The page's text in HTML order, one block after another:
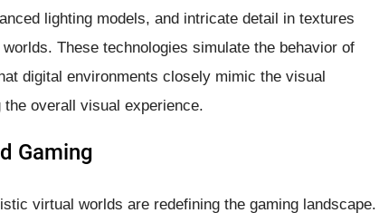
lighting models, and intricate detail in textures
These technologies simulate the behavior of
digital environments closely mimic the visual
overall visual experience.
Gaming
virtual worlds are redefining the gaming landscape.